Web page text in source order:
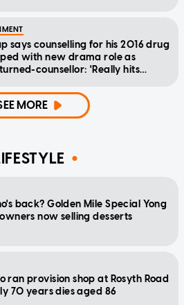
says counselling for his 2016 drug
with new drama role as
counsellor: 'Really hits
MORE
back? Golden Mile Special Yong
now selling desserts
ran provision shop at Rosyth Road
70 years dies aged 86